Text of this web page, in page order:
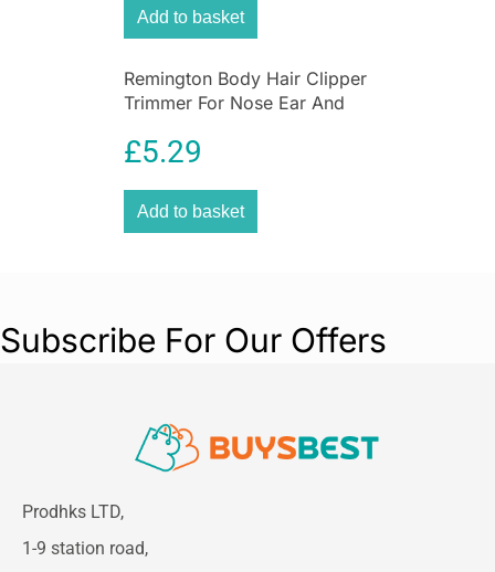
Add to basket
Remington Body Hair Clipper
Trimmer For Nose Ear And
Washable
£5.29
Add to basket
Subscribe For Our Offers
Prodhks LTD,
1-9 station road,